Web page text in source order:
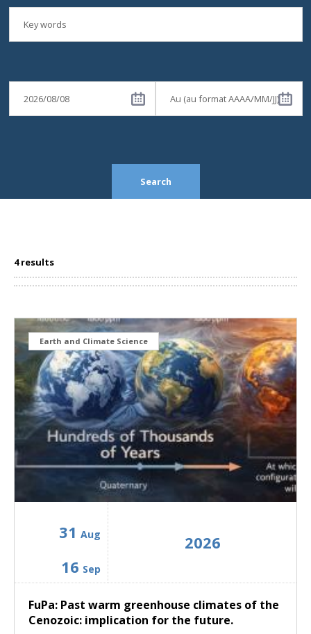
Search
4 results
Earth and Climate Science
31 Aug
16 Sep
2026
FuPa: Past warm greenhouse climates of the
Cenozoic: implication for the future.